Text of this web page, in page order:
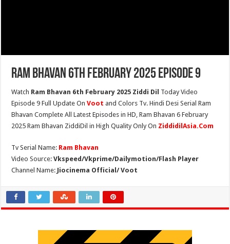
Ram Bhavan 6th February 2025 Episode 9
Watch Ram Bhavan 6th February 2025 Ziddi Dil Today Video
Episode 9 Full Update OnVoot and Colors Tv. Hindi Desi Serial Ram
Bhavan Complete All Latest Episodes in HD, Ram Bhavan 6 February
2025 Ram Bhavan ZiddiDil in High Quality Only On ZiddidilAsia.Com
Tv Serial Name: Ram Bhavan
Video Source:Vkspeed/Vkprime/Dailymotion/Flash Player
Channel Name: Jiocinema Official/ Voot